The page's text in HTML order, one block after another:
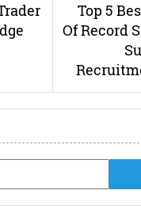
Top 5
Of Record